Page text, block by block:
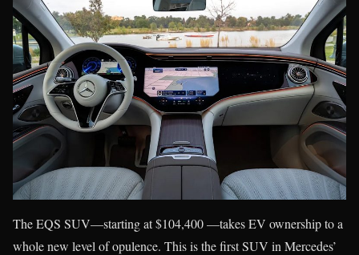
The EQS SUV—starting at $104,400 —takes EV ownership to a
whole new level of opulence. This is the first SUV in Mercedes’